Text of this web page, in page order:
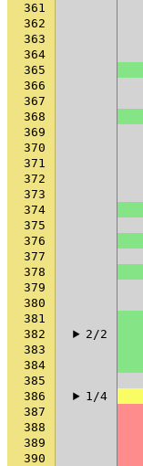
361
362
363
364
365
366
367
368
369
370
371
372
373
374
375
376
377
378
379
380
381
382
2/2
383
384
385
386
1/4
387
388
389
390